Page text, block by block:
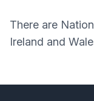
There are
Ireland and